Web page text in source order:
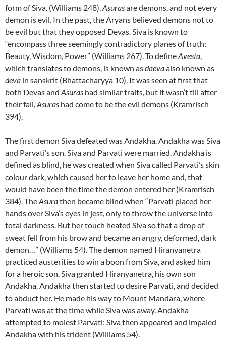
form of Siva. (Williams 248).Asurasare demons, and not every
demon is evil. In the past, the Aryans believed demons not to
be evil but that they opposed Devas. Siva is known to
“encompass three seemingly contradictory planes of truth:
Beauty, Wisdom, Power” (Williams 267). To defineAvesta,
which translates to demons, is known asdaevaalso known as
deva in sanskrit (Bhattacharyya 10). It was seen at first that
both Devas and Asuras had similar traits, but it wasn’t till after
their fall,Asuras had come to be the evil demons (Kramrisch
394).
The first demon Siva defeated was Andakha. Andakha was Siva
and Parvati’s son. Siva and Parvati were married. Andakha is
defined as blind, he was created when Siva called Parvati’s skin
colour dark, which caused her to leave her home and, that
would have been the time the demon entered her (Kramrisch
384). TheAsurathen became blind when “Parvati placed her
hands over Siva’s eyes in jest, only to throw the universe into
total darkness. But her touch heated Siva so that a drop of
sweat fell from his brow and became an angry, deformed, dark
demon…” (Williams 54). The demon named Hiranyanetra
practiced austerities to win a boon from Siva, and asked him
for a heroic son. Siva granted Hiranyanetra, his own son
Andakha. Andakha then started to desire Parvati, and decided
to abduct her. He made his way to Mount Mandara, where
Parvati was at the time while Siva was away. Andakha
attempted to molest Parvati; Siva then appeared and impaled
Andakha with his trident (Williams 54).